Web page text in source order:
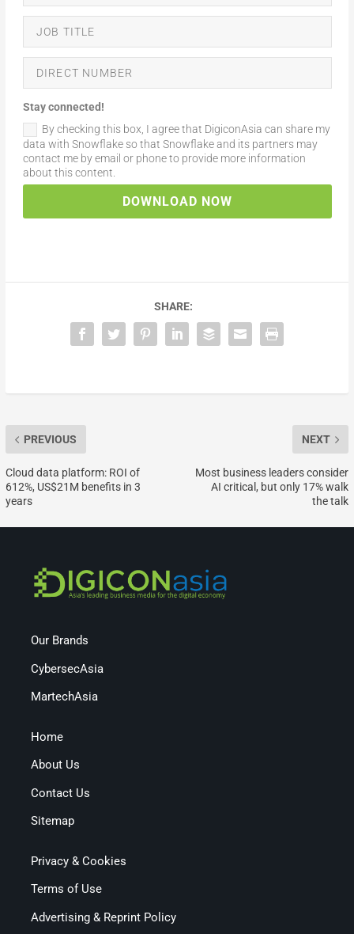
Stay connected!
By checking this box, I agree that DigiconAsia can share my
data with Snowflake so that Snowflake and its partners may
contact me by email or phone to provide more information
about this content.
DOWNLOAD NOW
SHARE:
PREVIOUS
Cloud data platform: ROI of
612%, US$21M benefits in 3
years
NEXT
Most business leaders consider
AI critical, but only 17% walk
the talk
Our Brands
CybersecAsia
MartechAsia
Home
About Us
Contact Us
Sitemap
Privacy & Cookies
Terms of Use
Advertising & Reprint Policy